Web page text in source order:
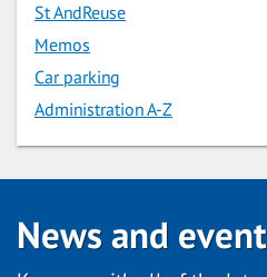
St AndReuse
Memos
Car parking
Administration A-Z
News and